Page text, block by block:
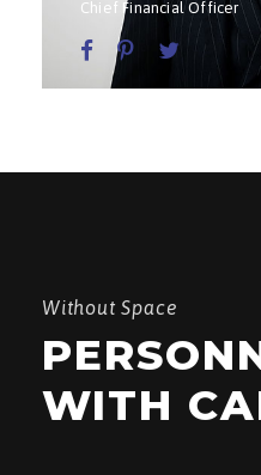
Chief Financial Officer
Without Space
WITH